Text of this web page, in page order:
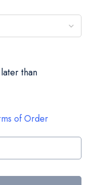
than
of Order